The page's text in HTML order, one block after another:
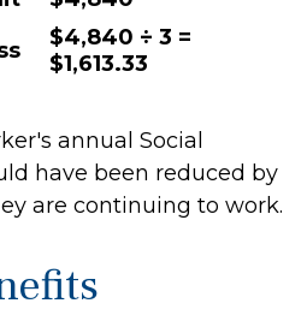
$4,840 ÷ 3 =
$1,613.33
annual Social
have been reduced by
are continuing to work.